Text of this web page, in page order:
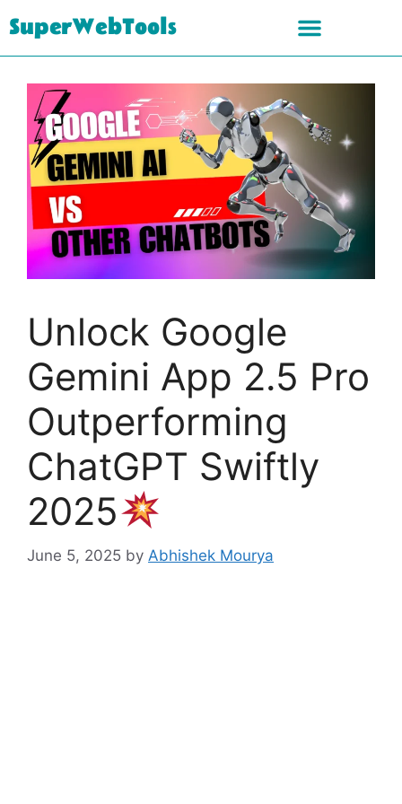
SuperWebTools
Unlock Google
Gemini App 2.5 Pro
Outperforming
ChatGPT Swiftly
2025
June 5, 2025 by Abhishek Mourya